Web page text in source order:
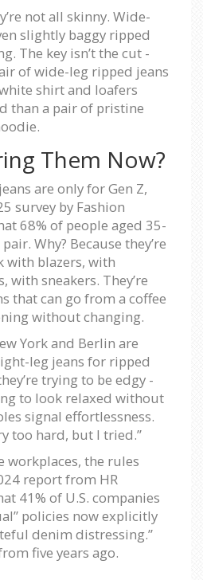
not all skinny. Wide-
slightly baggy ripped
The key isn’t the cut -
of wide-leg ripped jeans
shirt and loafers
than a pair of pristine
Them Now?
are only for Gen Z,
survey by Fashion
68% of people aged 35-
Why? Because they’re
with blazers, with
with sneakers. They’re
that can go from a coffee
without changing.
York and Berlin are
leg jeans for ripped
trying to be edgy -
to look relaxed without
signal effortlessness.
too hard, but I tried.”
workplaces, the rules
report from HR
41% of U.S. companies
policies now explicitly
denim distressing.”
five years ago.